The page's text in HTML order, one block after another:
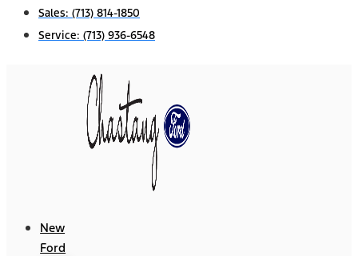
Sales: (713) 814-1850
Service: (713) 936-6548
New
Ford